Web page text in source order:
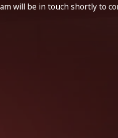
will be in touch shortly to